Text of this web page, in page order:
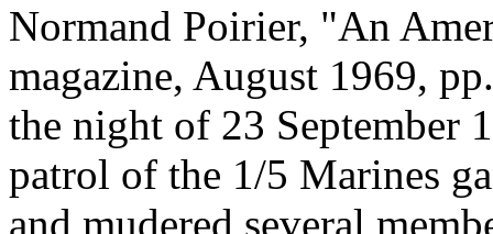
Normand Poirier, "An
magazine, August 1969,
the night of 23 September
patrol of the 1/5 Marines
and mudered several